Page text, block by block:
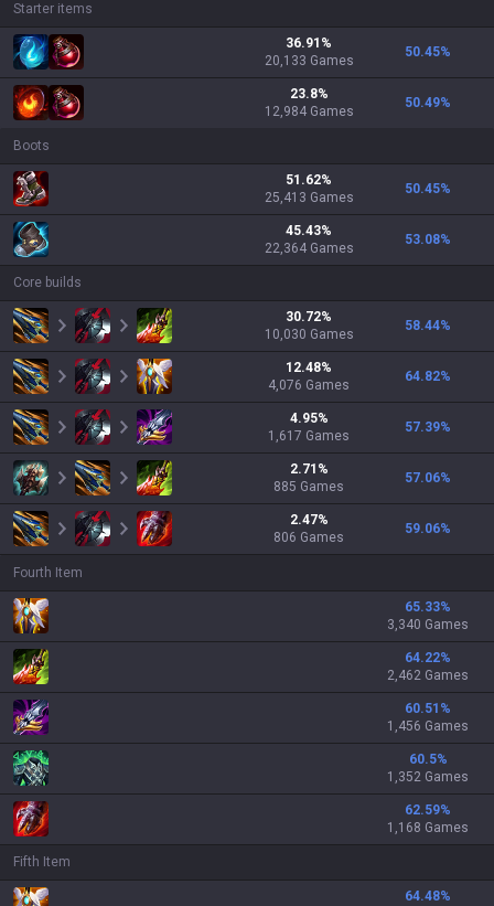
Starter items
36.91 %
20,133 Games
50.45%
23.8%
12,984 Games
50.49%
Boots
51.62%
25,413 Games
50.45%
45.43%
22,364 Games
53.08%
Core builds
30.72%
10,030 Games
58.44%
12.48%
4,076 Games
64.82%
4.95%
1,617 Games
57.39%
2.71 %
885 Games
57.06%
2.47%
806 Games
59.06%
Fourth Item
65.33%
3,340 Games
64.22%
2,462 Games
60.51 %
1,456 Games
60.5%
1,352 Games
62.59%
1,168 Games
Fifth Item
64.48%